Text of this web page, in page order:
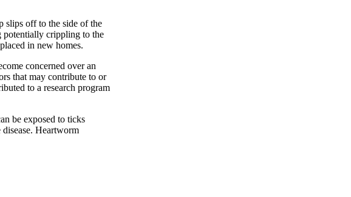
slips off to the side of the
potentially crippling to the
in new homes.
concerned over an
that may contribute to or
to a research program
be exposed to ticks
Heartworm